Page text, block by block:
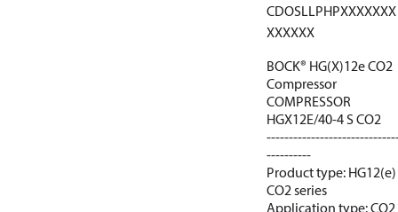
CDOSLLPHPXXXXXXX
XXXXXX
BOCK® HG(X)12e CO2
Compressor
COMPRESSOR
HGX12E/40-4 S CO2
----------
Product type: HG12(e)
CO2 series
Application type: CO2